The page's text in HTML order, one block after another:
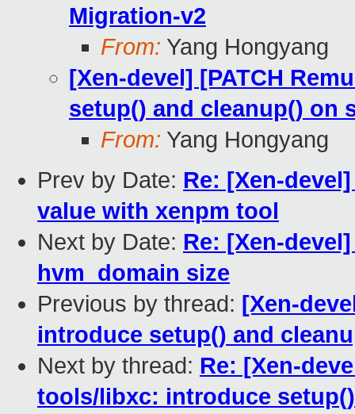
Migration-v2
From: Yang Hongyang
[Xen-devel] [PATCH
setup() and cleanup() on
From: Yang Hongyang
Prev by Date: Re: [Xen-
value with xenpm tool
Next by Date: Re: [Xen-
hvm_domain size
Previous by thread: [Xen-
introduce setup() and
Next by thread: Re: [Xen-
tools/libxc: introduce